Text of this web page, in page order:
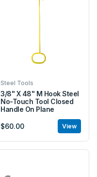
Steel Tools
3/8" X 48" M Hook Steel
No-Touch Tool Closed
Handle On Plane
$60.00 View